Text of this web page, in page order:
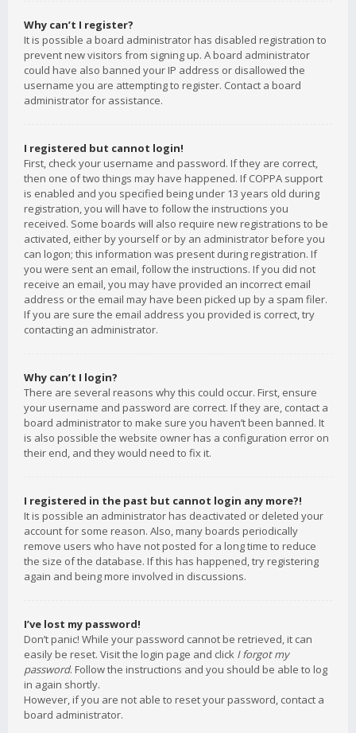
Why can’t I register?
It is possible a board administrator has disabled registration to
prevent new visitors from signing up. A board administrator
could have also banned your IP address or disallowed the
username you are attempting to register. Contact a board
administrator for assistance.
I registered but cannot login!
First, check your username and password. If they are correct,
then one of two things may have happened. If COPPA support
is enabled and you specified being under 13 years old during
registration, you will have to follow the instructions you
received. Some boards will also require new registrations to be
activated, either by yourself or by an administrator before you
can logon; this information was present during registration. If
you were sent an email, follow the instructions. If you did not
receive an email, you may have provided an incorrect email
address or the email may have been picked up by a spam filer.
If you are sure the email address you provided is correct, try
contacting an administrator.
Why can’t I login?
There are several reasons why this could occur. First, ensure
your username and password are correct. If they are, contact a
board administrator to make sure you haven’t been banned. It
is also possible the website owner has a configuration error on
their end, and they would need to fix it.
I registered in the past but cannot login any more?!
It is possible an administrator has deactivated or deleted your
account for some reason. Also, many boards periodically
remove users who have not posted for a long time to reduce
the size of the database. If this has happened, try registering
again and being more involved in discussions.
I’ve lost my password!
Don’t panic! While your password cannot be retrieved, it can
easily be reset. Visit the login page and click I forgot my
password. Follow the instructions and you should be able to log
in again shortly.
However, if you are not able to reset your password, contact a
board administrator.